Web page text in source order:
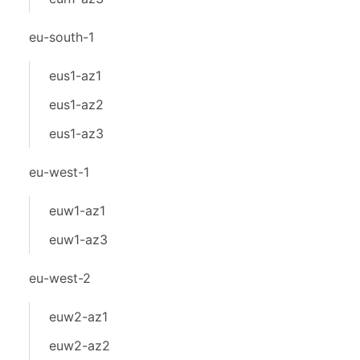
eu-south-1
eus1-az1
eus1-az2
eus1-az3
eu-west-1
euw1-az1
euw1-az3
eu-west-2
euw2-az1
euw2-az2